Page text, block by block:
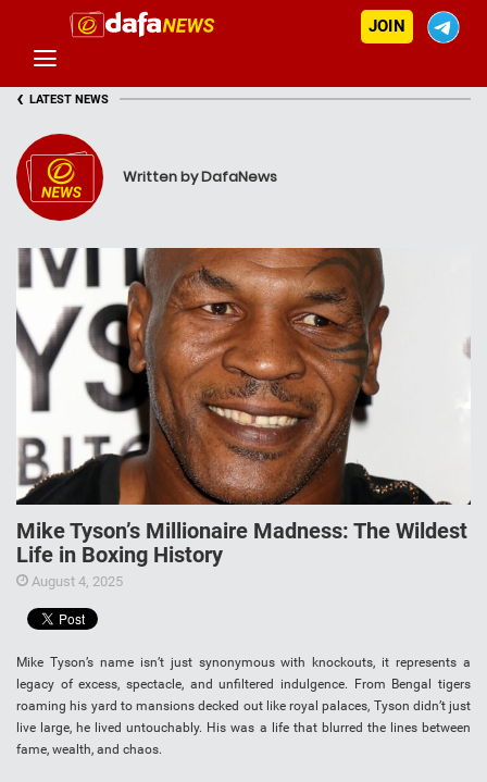
JOIN
‹ LATEST NEWS
Written by DafaNews
Mike Tyson’s Millionaire Madness: The Wildest
Life in Boxing History
August 4, 2025
Mike Tyson’s name isn’t just synonymous with knockouts, it represents a
legacy of excess, spectacle, and unfiltered indulgence. From Bengal tigers
roaming his yard to mansions decked out like royal palaces, Tyson didn’t just
live large, he lived untouchably. His was a life that blurred the lines between
fame, wealth, and chaos.